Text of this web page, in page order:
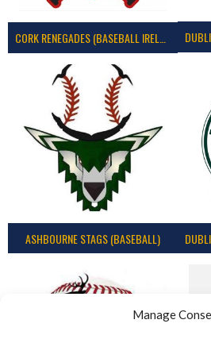
Manage
ASHBOURNE STAGS (BASEBALL)